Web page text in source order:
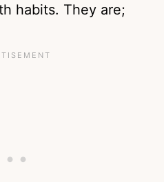
habits. They are;